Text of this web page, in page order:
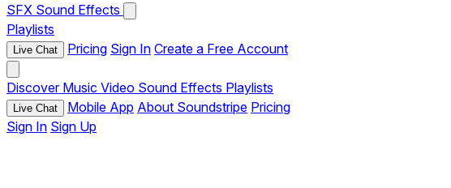
SFX Sound Effects
Playlists
Live Chat Pricing Sign In Create a Free Account
Discover Music Video Sound Effects Playlists
Live Chat Mobile App About Soundstripe Pricing
Sign In Sign Up